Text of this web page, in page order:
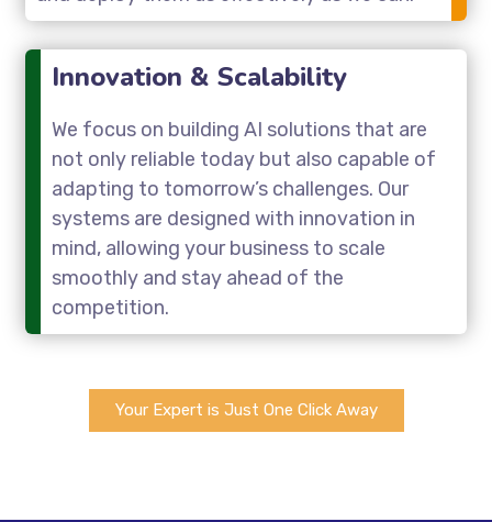
Innovation & Scalability
We focus on building AI solutions that are
not only reliable today but also capable of
adapting to tomorrow’s challenges. Our
systems are designed with innovation in
mind, allowing your business to scale
smoothly and stay ahead of the
competition.
Your Expert is Just One Click Away